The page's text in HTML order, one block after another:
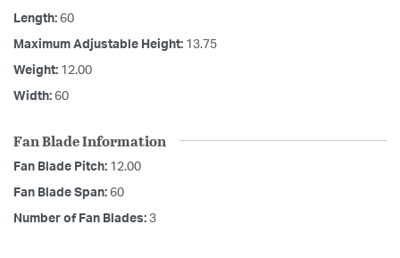
Length: 60
Maximum Adjustable Height: 13.75
Weight: 12.00
Width: 60
Fan Blade Information
Fan Blade Pitch: 12.00
Fan Blade Span: 60
Number of Fan Blades: 3